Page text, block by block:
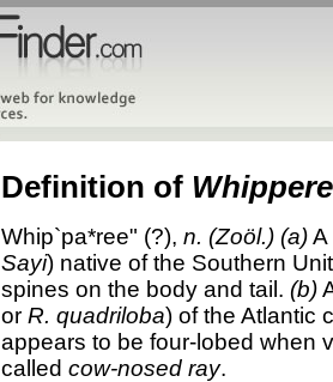
Definition of
Whip`pa*ree" (?), n. (Zoöl.) (a)A
Sayi) native of the Southern
spines on the body and tail. (b)
or R. quadriloba) of the Atlantic
appears to be four-lobed when
called cow-nosed ray.